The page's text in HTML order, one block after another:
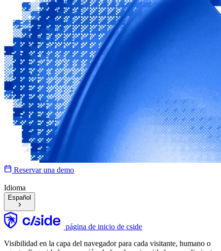
Reservar una demo
Idioma
Español
página de inicio de cside
Visibilidad en la capa del navegador para cada visitante, humano o